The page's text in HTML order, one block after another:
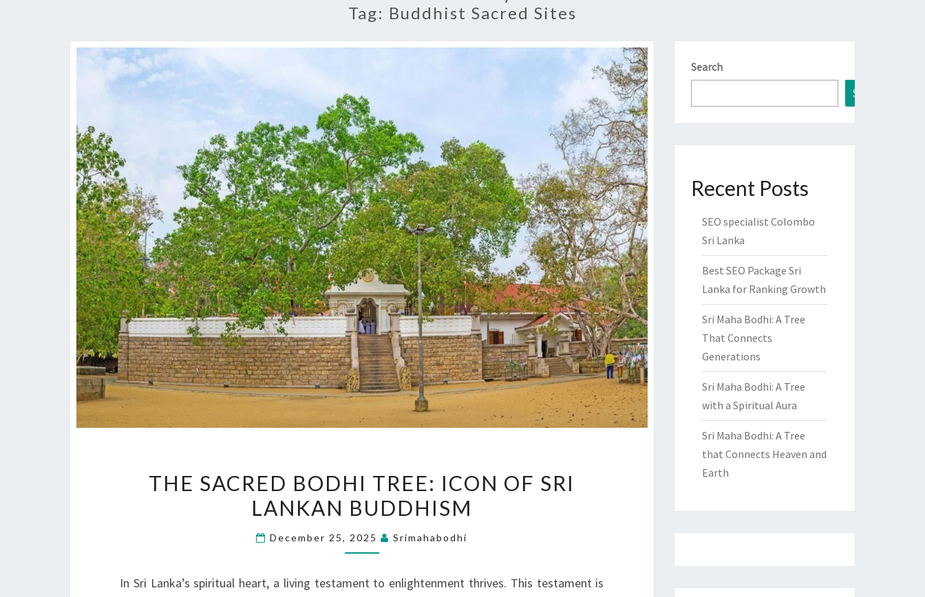
Tag: Buddhist Sacred Sites
SACRED
BODHI
ICON
SRI
THE SACRED BODHI TREE: ICON OF SRI
LANKAN BUDDHISM
December 25, 2025 Srimahabodhi
In Sri Lanka’s spiritual heart, a living testament to enlightenment thrives. This testament is
Search
Search
Recent Posts
SEO specialist Colombo
Sri Lanka
Best SEO Package Sri
Lanka for Ranking Growth
Sri Maha Bodhi: A Tree
That Connects
Generations
Sri Maha Bodhi: A Tree
with a Spiritual Aura
Sri Maha Bodhi: A Tree
that Connects Heaven and
Earth